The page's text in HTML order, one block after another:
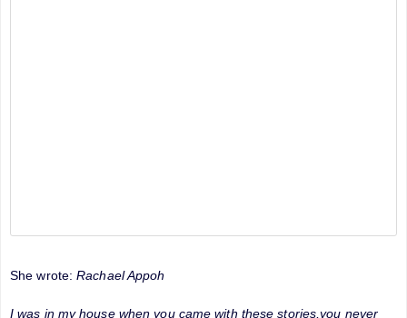
She wrote:Rachael Appoh
I was in my house when you came with these stories,you never